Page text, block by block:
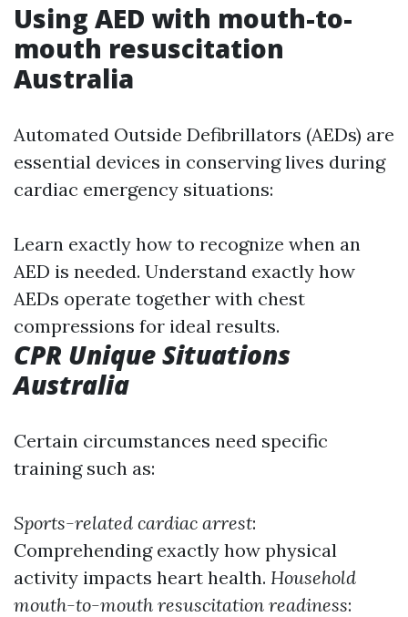
Using AED with mouth-to-
mouth resuscitation
Australia
Automated Outside Defibrillators (AEDs) are
essential devices in conserving lives during
cardiac emergency situations:
Learn exactly how to recognize when an
AED is needed. Understand exactly how
AEDs operate together with chest
compressions for ideal results.
CPR Unique Situations
Australia
Certain circumstances need specific
training such as:
Sports-related cardiac arrest:
Comprehending exactly how physical
activity impacts heart health. Household
mouth-to-mouth resuscitation readiness: